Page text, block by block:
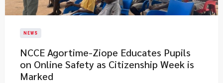
NEWS
NCCE Agortime-Ziope Educates Pupils
on Online Safety as Citizenship Week is
Marked